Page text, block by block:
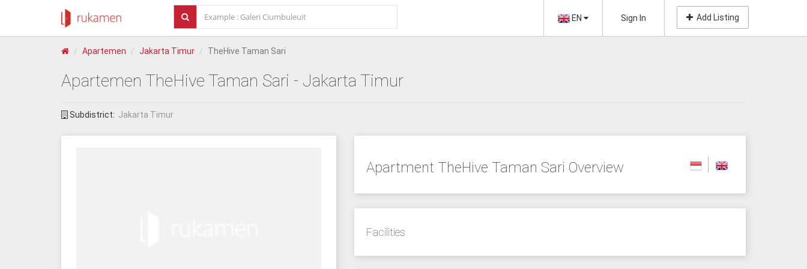
EN Sign In Add Listing
Apartemen Jakarta Timur TheHive Taman Sari
Apartemen TheHive Taman Sari - Jakarta Timur
Subdistrict: Jakarta Timur
Apartment TheHive Taman Sari Overview
Facilities